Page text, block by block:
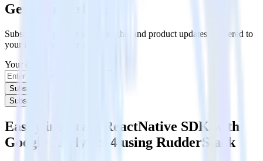
Get the newsletter
Subscribe to get our latest insights and product updates delivered to
your inbox once a month
Your email
Subscribe
Subscribe
Easily integrate ReactNative SDK with
Google Analytics 4 using RudderStack